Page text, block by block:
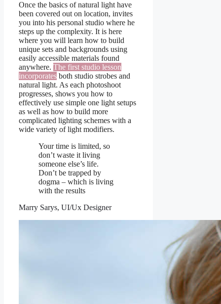
Once the basics of natural light have
been covered out on location, invites
you into his personal studio where he
steps up the complexity. It is here
where you will learn how to build
unique sets and backgrounds using
easily accessible materials found
anywhere. The first studio lesson
incorporates both studio strobes and
natural light. As each photoshoot
progresses, shows you how to
effectively use simple one light setups
as well as how to build more
complicated lighting schemes with a
wide variety of light modifiers.
Your time is limited, so
don’t waste it living
someone else’s life.
Don’t be trapped by
dogma – which is living
with the results
Marry Sarys, UI/Ux Designer